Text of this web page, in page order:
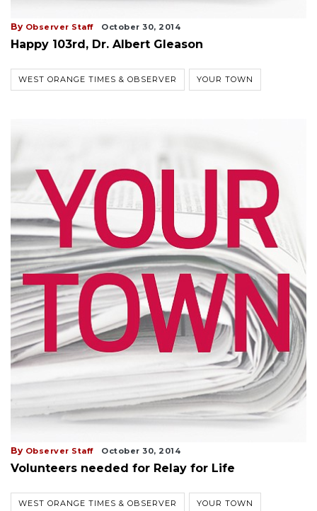
By Observer Staff October 30, 2014
Happy 103rd, Dr. Albert Gleason
WEST ORANGE TIMES & OBSERVER YOUR TOWN
By Observer Staff October 30, 2014
Volunteers needed for Relay for Life
WEST ORANGE TIMES & OBSERVER YOUR TOWN